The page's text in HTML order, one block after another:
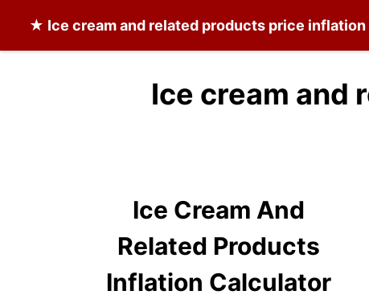
★ Ice cream and related products price
Ice cream and
Ice Cream And
Related Products
Inflation Calculator